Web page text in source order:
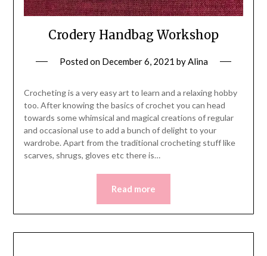
Crodery Handbag Workshop
Posted on December 6, 2021 by Alina
Crocheting is a very easy art to learn and a relaxing hobby
too. After knowing the basics of crochet you can head
towards some whimsical and magical creations of regular
and occasional use to add a bunch of delight to your
wardrobe. Apart from the traditional crocheting stuff like
scarves, shrugs, gloves etc there is…
Read more